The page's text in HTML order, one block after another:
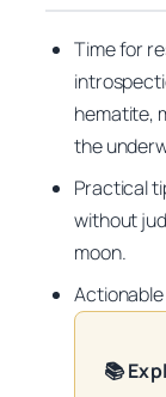
Time for
hematite,
the
Practical
without
moon.
📚